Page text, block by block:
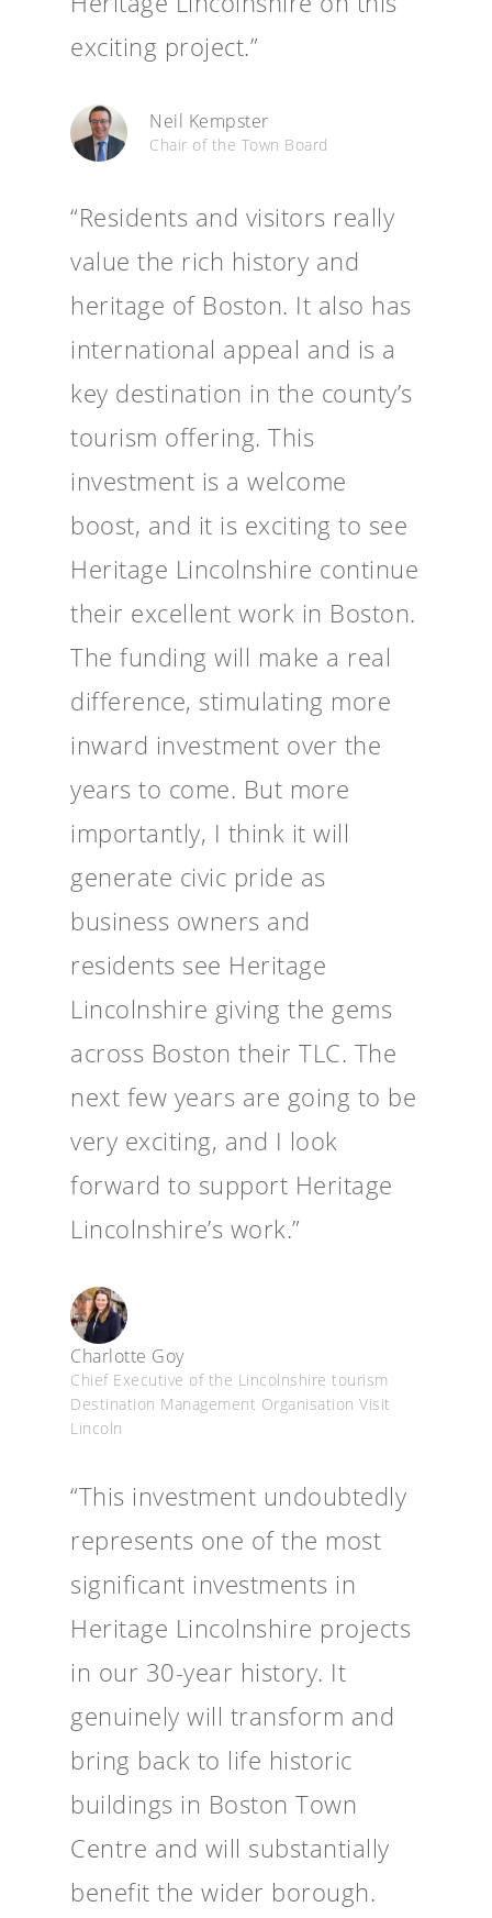
exciting project.”
Neil Kempster
Chair of the Town Board
“Residents and visitors really
value the rich history and
heritage of Boston. It also has
international appeal and is a
key destination in the county’s
tourism offering. This
investment is a welcome
boost, and it is exciting to see
Heritage Lincolnshire continue
their excellent work in Boston.
The funding will make a real
difference, stimulating more
inward investment over the
years to come. But more
importantly, I think it will
generate civic pride as
business owners and
residents see Heritage
Lincolnshire giving the gems
across Boston their TLC. The
next few years are going to be
very exciting, and I look
forward to support Heritage
Lincolnshire’s work.”
Charlotte Goy
Chief Executive of the Lincolnshire tourism
Destination Management Organisation Visit
Lincoln
“This investment undoubtedly
represents one of the most
significant investments in
Heritage Lincolnshire projects
in our 30-year history. It
genuinely will transform and
bring back to life historic
buildings in Boston Town
Centre and will substantially
benefit the wider borough.